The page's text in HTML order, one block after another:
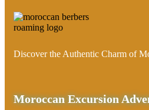
Discover the Authentic Charm of
Moroccan Excursion